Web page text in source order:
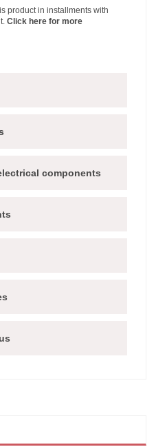
product in installments with
Click here for more
components